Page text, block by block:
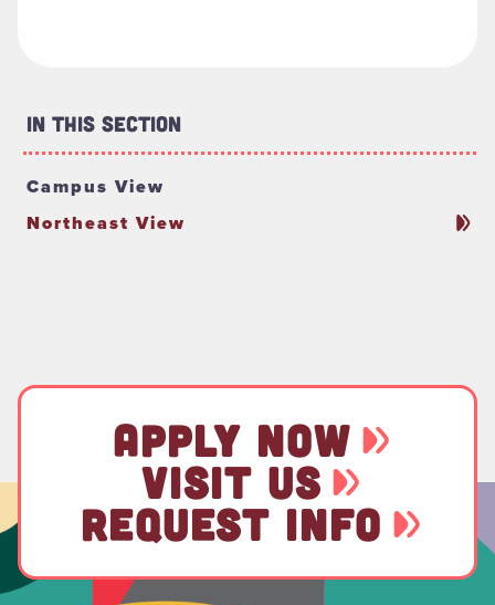
In This Section
Campus View
Northeast View
APPLY NOW
VISIT US
REQUEST INFO